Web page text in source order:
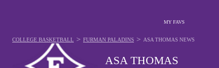
MY FAVS
ASA THOMAS
COLLEGE BASKETBALL > FURMAN PALADINS > ASA THOMAS NEWS